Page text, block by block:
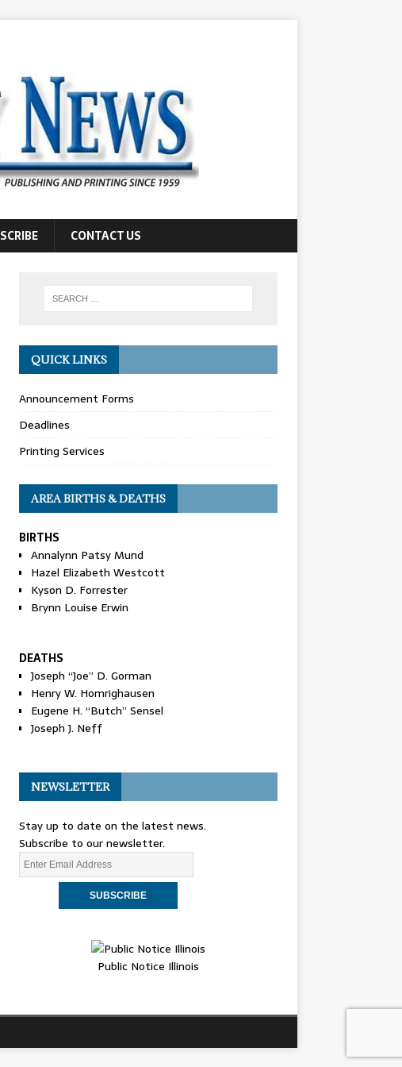
CONTACT US
QUICK LINKS
Announcement Forms
Deadlines
Printing Services
AREA BIRTHS & DEATHS
BIRTHS
Annalynn Patsy Mund
Hazel Elizabeth Westcott
Kyson D. Forrester
Brynn Louise Erwin
DEATHS
Joseph “Joe” D. Gorman
Henry W. Homrighausen
Eugene H. “Butch” Sensel
Joseph J. Neff
NEWSLETTER
Stay up to date on the latest news.
Subscribe to our newsletter.
Public Notice Illinois